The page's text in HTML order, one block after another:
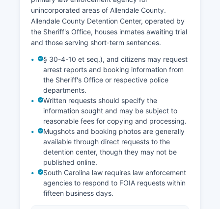
unincorporated areas of Allendale County.
Allendale County Detention Center, operated by
the Sheriff's Office, houses inmates awaiting trial
and those serving short-term sentences.
§ 30-4-10 et seq.), and citizens may request
arrest reports and booking information from
the Sheriff's Office or respective police
departments.
Written requests should specify the
information sought and may be subject to
reasonable fees for copying and processing.
Mugshots and booking photos are generally
available through direct requests to the
detention center, though they may not be
published online.
South Carolina law requires law enforcement
agencies to respond to FOIA requests within
fifteen business days.